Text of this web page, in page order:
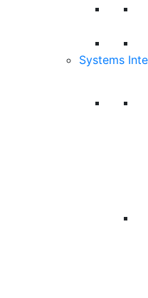
Systems